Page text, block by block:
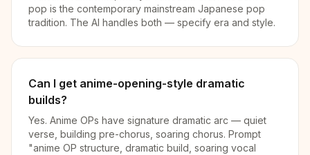
pop is the contemporary mainstream Japanese pop
tradition. The AI handles both — specify era and style.
Can I get anime-opening-style dramatic
builds?
Yes. Anime OPs have signature dramatic arc — quiet
verse, building pre-chorus, soaring chorus. Prompt
"anime OP structure, dramatic build, soaring vocal